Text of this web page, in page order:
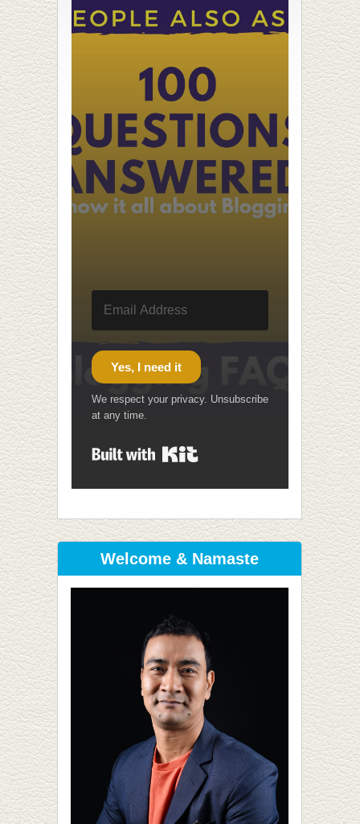
Yes, I need it
We respect your privacy. Unsubscribe
at any time.
Welcome & Namaste